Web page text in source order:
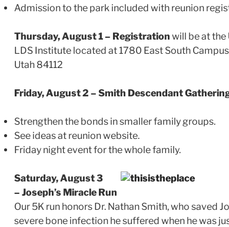
Admission to the park included with reunion
Thursday, August 1 – Registration will be at the
LDS Institute located at 1780 East South
Utah 84112
Friday, August 2 – Smith Descendant
Strengthen the bonds in smaller family groups.
See ideas at reunion website.
Friday night event for the whole family.
Saturday, August 3
– Joseph’s Miracle Run
Our 5K run honors Dr. Nathan Smith, who saved
severe bone infection he suffered when he was